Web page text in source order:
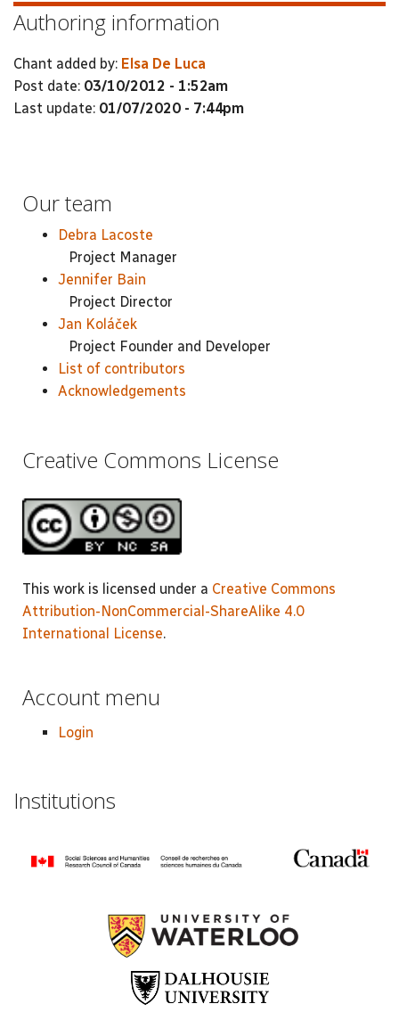
Authoring information
Chant added by: Elsa De Luca
Post date: 03/10/2012 - 1:52am
Last update: 01/07/2020 - 7:44pm
Our team
Debra Lacoste
Project Manager
Jennifer Bain
Project Director
Jan Koláček
Project Founder and Developer
List of contributors
Acknowledgements
Creative Commons License
This work is licensed under a Creative Commons
Attribution-NonCommercial-ShareAlike 4.0
International License.
Account menu
Login
Institutions